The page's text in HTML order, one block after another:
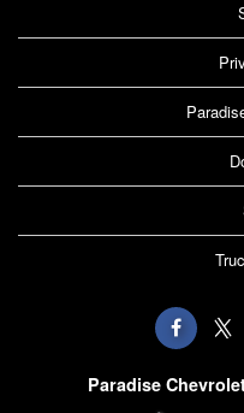
Paradise